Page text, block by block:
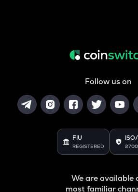
Follow us on
FIU
REGISTERED
We are available
most familiar